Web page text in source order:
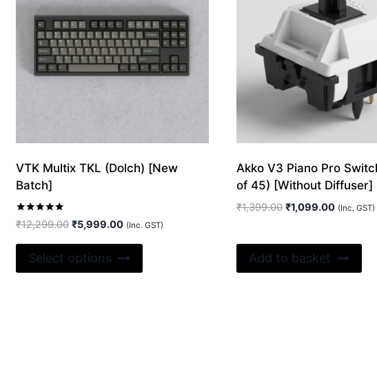
VTK Multix TKL (Dolch) [New
Batch]
Rated
5.00
₹12,299.00 Original
was:
₹12,299.00.
₹5,999.00Current
is:
₹5,999.00.
(Inc. GST)
Select options
product
Akko V3 Piano Pro
of 45) [Without Diffuser]
₹1,399.00 Original
₹1,399.00.
₹1,099.00Current
₹1,099.00.
(Inc. GST)
Add to basket